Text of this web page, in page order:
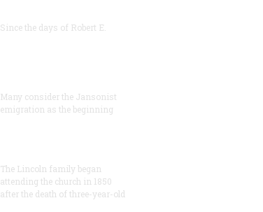
Since the days of Robert E.
Many consider the Jansonist
emigration as the beginning
The Lincoln family began
attending the church in 1850
after the death of three-year-old